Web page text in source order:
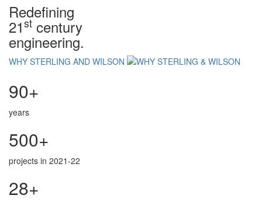
Redefining
21st century
engineering.
WHY STERLING AND WILSON
90+
years
500+
projects in 2021-22
28+